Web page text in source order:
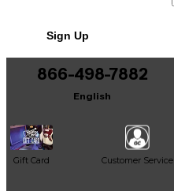
Sign Up
866-498-7882
English
Gift Card Customer Service